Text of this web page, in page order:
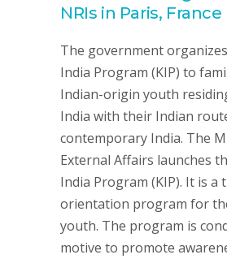
NRIs in Paris, France
The government
India Program (KIP) to
Indian-origin youth
India with their Indian
contemporary India. The
External Affairs launches
India Program (KIP). It is a
orientation program for
youth. The program is
motive to promote